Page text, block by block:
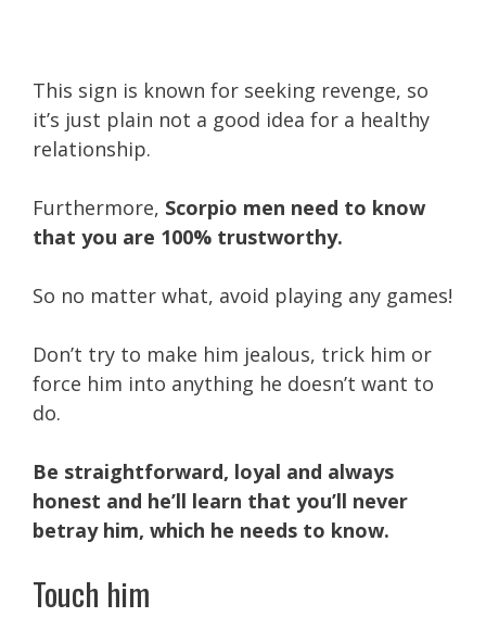
This sign is known for seeking revenge, so
it’s just plain not a good idea for a healthy
relationship.
Furthermore, Scorpio men need to know
that you are 100% trustworthy.
So no matter what, avoid playing any games!
Don’t try to make him jealous, trick him or
force him into anything he doesn’t want to
do.
Be straightforward, loyal and always
honest and he’ll learn that you’ll never
betray him, which he needs to know.
Touch him